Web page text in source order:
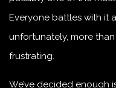
Everyone battles with it
unfortunately, more
frustrating.
We’ve decided enough